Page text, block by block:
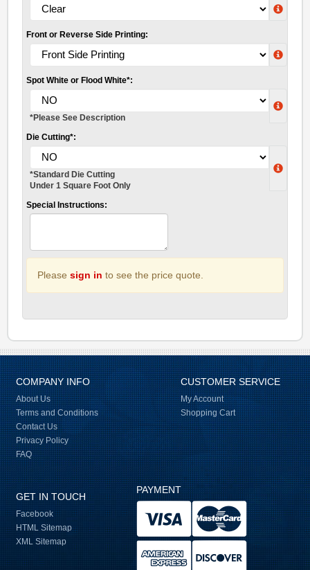
Front or Reverse Side Printing:
Spot White or Flood White*:
*Please See Description
Die Cutting*:
*Standard Die Cutting
Under 1 Square Foot Only
Special Instructions:
Please sign in to see the price quote.
COMPANY INFO
About Us
Terms and Conditions
Contact Us
Privacy Policy
FAQ
CUSTOMER SERVICE
My Account
Shopping Cart
GET IN TOUCH
Facebook
HTML Sitemap
XML Sitemap
PAYMENT